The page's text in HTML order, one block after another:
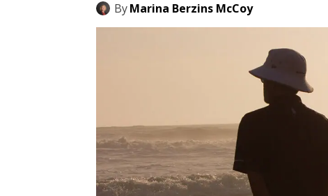
ByMarina Berzins McCoy